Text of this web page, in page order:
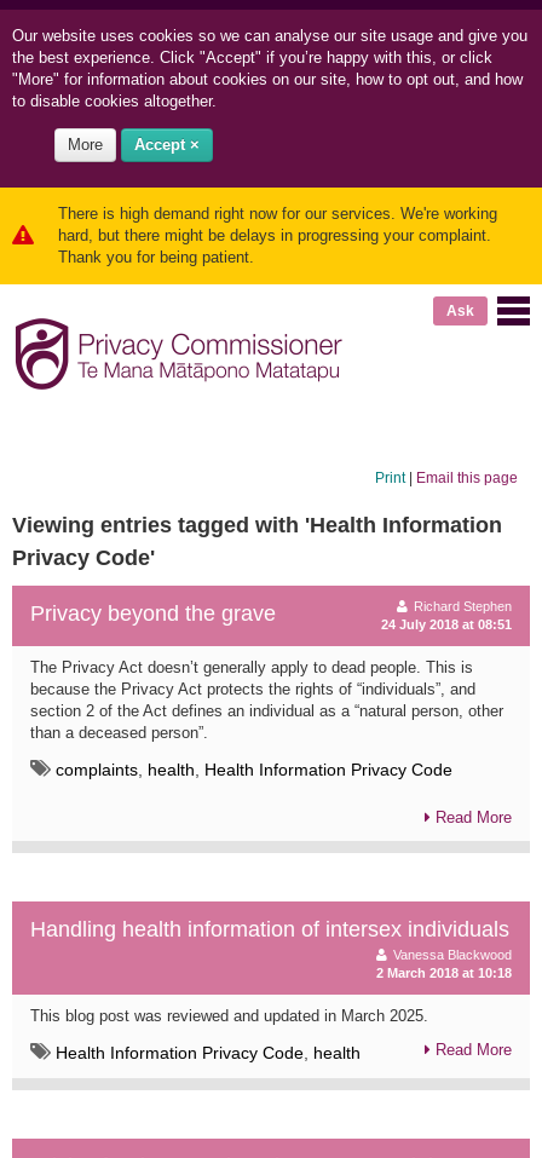
Our website uses cookies so we can analyse our site usage and give you
the best experience. Click "Accept" if you’re happy with this, or click
"More" for information about cookies on our site, how to opt out, and how
to disable cookies altogether.
More Accept ×
There is high demand right now for our services. We're working
hard, but there might be delays in progressing your complaint.
Thank you for being patient.
Ask
Print| Email this page
Viewing entries tagged with 'Health Information
Privacy Code'
Privacy beyond the grave
Richard Stephen
24 July 2018 at 08:51
The Privacy Act doesn’t generally apply to dead people. This is
because the Privacy Act protects the rights of “individuals”, and
section 2 of the Act defines an individual as a “natural person, other
than a deceased person”.
complaints health Health Information Privacy Code
Read More
Handling health information of intersex individuals
Vanessa Blackwood
2 March 2018 at 10:18
This blog post was reviewed and updated in March 2025.
Health Information Privacy Code health Read More